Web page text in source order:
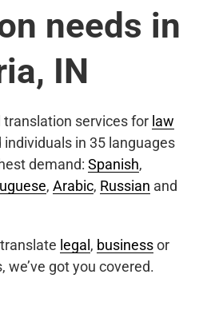
needs in
IN
services for law
individuals in 35 languages
demand: Spanish,
, Arabic, Russian and
legal , businessor
we’ve got you covered.